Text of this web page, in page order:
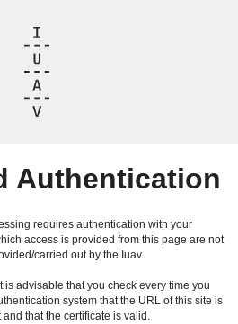
Authentication
requires authentication with your
access is provided from this page are not
carried out by the Iuav.
is advisable that you check every time you
system that the URL of this site is
and that the certificate is valid.